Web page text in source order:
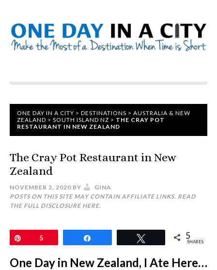
ONE DAY IN A CITY > DESTINATIONS > AUSTRALIA & NEW
ZEALAND > SOUTH ISLAND NZ > THE CRAY POT
RESTAURANT IN NEW ZEALAND
The Cray Pot Restaurant in New
Zealand
NOVEMBER 2, 2020 BY
GINA
POSTS ON THIS SITE MAY CONTAIN AFFILIATE LINKS. READ
THE FULL DISCLOSURE HERE.
5 5
SHARES
One Day in New Zealand, I Ate Here…